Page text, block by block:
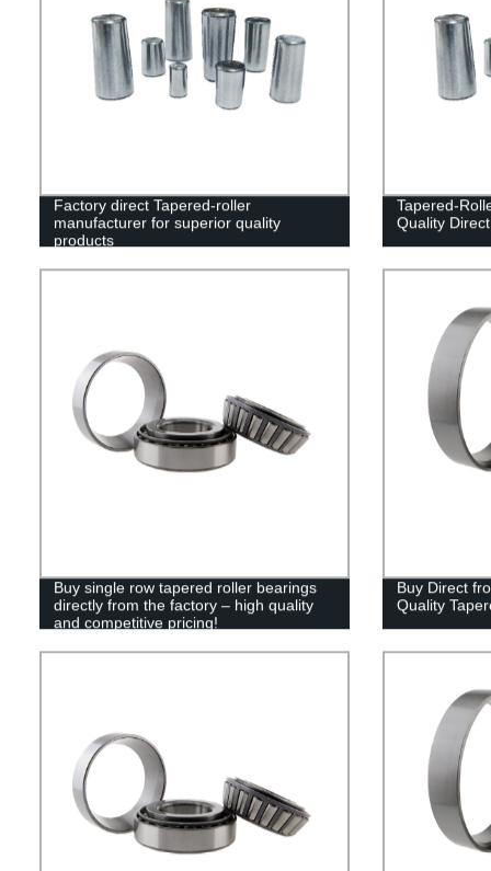
Factory direct Tapered-roller
manufacturer for superior quality
products
Tapered-
Quality
Buy single row tapered roller bearings
directly from the factory – high quality
and competitive pricing!
Buy Direct
Quality